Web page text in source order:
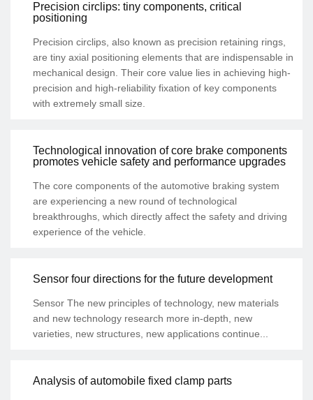
Precision circlips: tiny components, critical
positioning
Precision circlips, also known as precision retaining rings,
are tiny axial positioning elements that are indispensable in
mechanical design. Their core value lies in achieving high-
precision and high-reliability fixation of key components
with extremely small size.
Technological innovation of core brake components
promotes vehicle safety and performance upgrades
The core components of the automotive braking system
are experiencing a new round of technological
breakthroughs, which directly affect the safety and driving
experience of the vehicle.
Sensor four directions for the future development
Sensor The new principles of technology, new materials
and new technology research more in-depth, new
varieties, new structures, new applications continue...
Analysis of automobile fixed clamp parts